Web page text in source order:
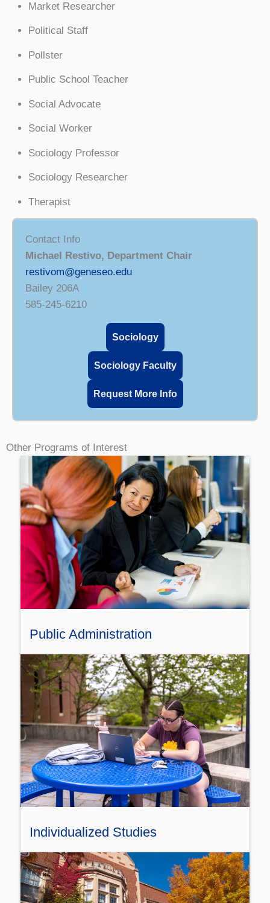
Market Researcher
Political Staff
Pollster
Public School Teacher
Social Advocate
Social Worker
Sociology Professor
Sociology Researcher
Therapist
Contact Info
Michael Restivo, Department Chair
restivom@geneseo.edu
Bailey 206A
585-245-6210
Sociology
Sociology Faculty
Request More Info
Other Programs of Interest
Public Administration
Individualized Studies